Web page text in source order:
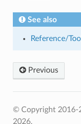
See also
Reference/
Previous
© Copyright 2016-
2026.